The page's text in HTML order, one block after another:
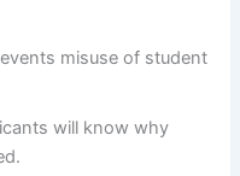
misuse of student
will know why